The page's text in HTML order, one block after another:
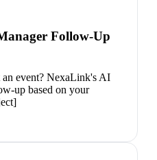
Follow-Up
an event? NexaLink's AI
up based on your